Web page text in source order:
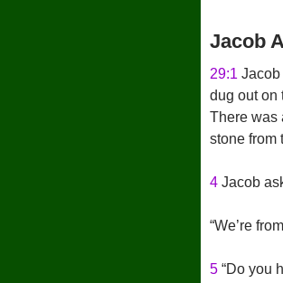
Jacob
29:1 Jacob
dug out on
There was
stone from
4 Jacob
“We’re
5 “Do you